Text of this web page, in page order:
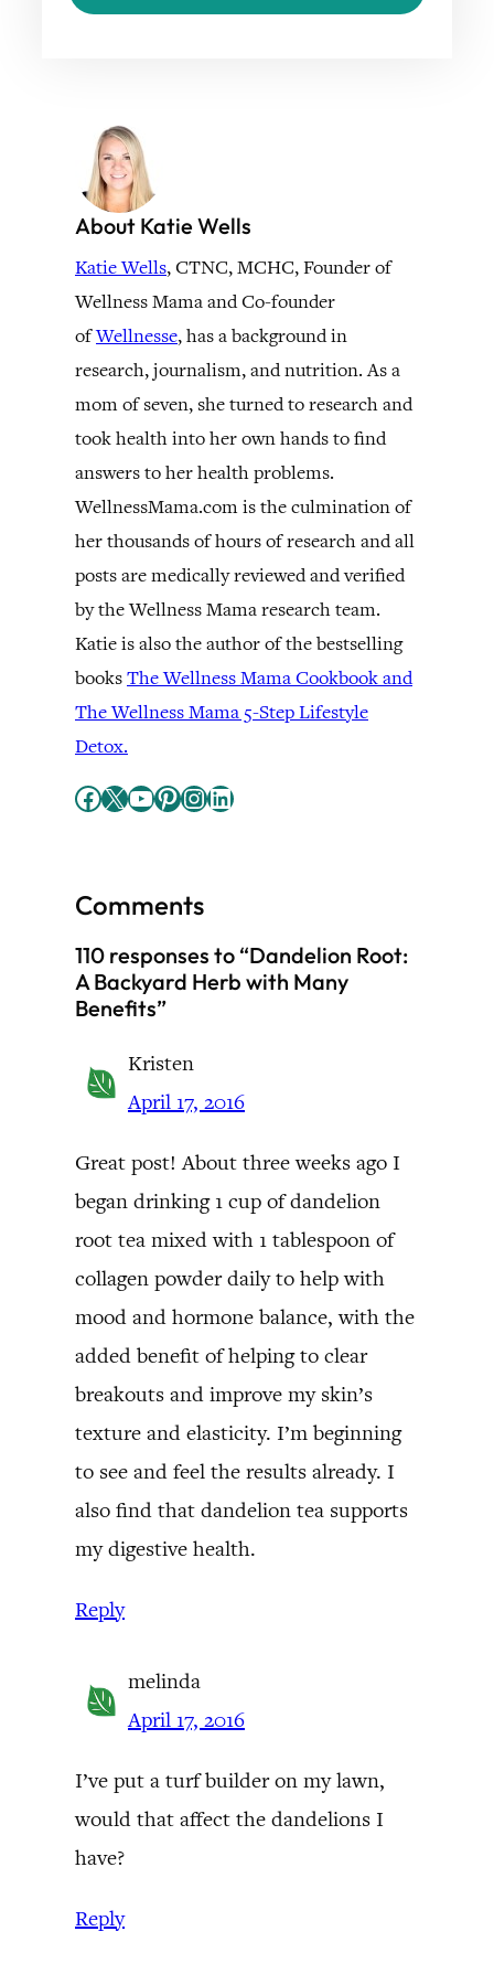
About Katie Wells
Katie Wells, CTNC, MCHC, Founder of
Wellness Mama and Co-founder
ofWellnesse, has a background in
research, journalism, and nutrition. As a
mom of seven, she turned to research and
took health into her own hands to find
answers to her health problems.
WellnessMama.com is the culmination of
her thousands of hours of research and all
posts are medically reviewed and verified
by the Wellness Mama research team.
Katie is also the author of the bestselling
booksThe Wellness Mama Cookbook and
The Wellness Mama 5-Step Lifestyle
Detox.
Facebook X YouTube Pinterest InstagramLinkedIn
Comments
110 responses to “Dandelion Root:
A Backyard Herb with Many
Benefits”
Kristen
April 17, 2016
Great post! About three weeks ago I
began drinking 1 cup of dandelion
root tea mixed with 1 tablespoon of
collagen powder daily to help with
mood and hormone balance, with the
added benefit of helping to clear
breakouts and improve my skin’s
texture and elasticity. I’m beginning
to see and feel the results already. I
also find that dandelion tea supports
my digestive health.
Reply
melinda
April 17, 2016
I’ve put a turf builder on my lawn,
would that affect the dandelions I
have?
Reply